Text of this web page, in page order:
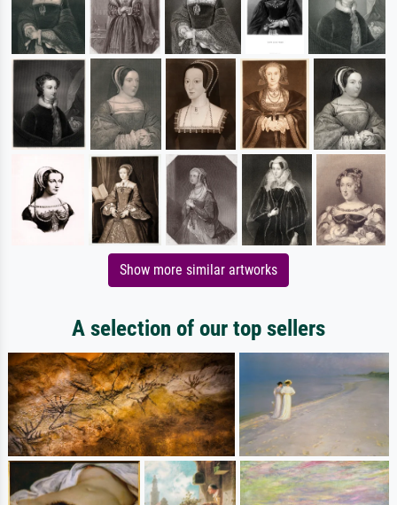
Show more similar artworks
A selection of our top sellers